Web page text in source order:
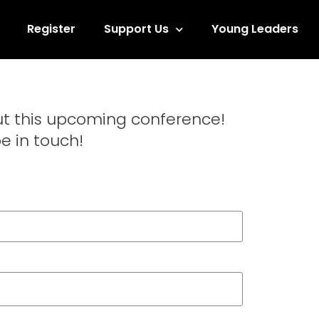
Register Support Us Young Leaders
this upcoming conference!
in touch!